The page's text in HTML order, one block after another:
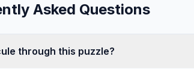
Asked Questions
through this puzzle?